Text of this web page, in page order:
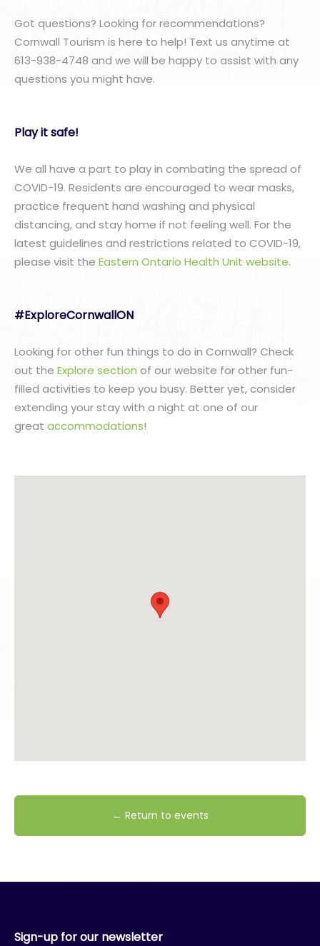
Got questions? Looking for recommendations?
Cornwall Tourism is here to help! Text us anytime at
613-938-4748 and we will be happy to assist with any
questions you might have.
Play it safe!
We all have a part to play in combating the spread of
COVID-19. Residents are encouraged to wear masks,
practice frequent hand washing and physical
distancing, and stay home if not feeling well. For the
latest guidelines and restrictions related to COVID-19,
please visit the Eastern Ontario Health Unit website.
#ExploreCornwallON
Looking for other fun things to do in Cornwall? Check
out the Explore section of our website for other fun-
filled activities to keep you busy. Better yet, consider
extending your stay with a night at one of our
great accommodations!
← Return to events
Sign-up for our newsletter